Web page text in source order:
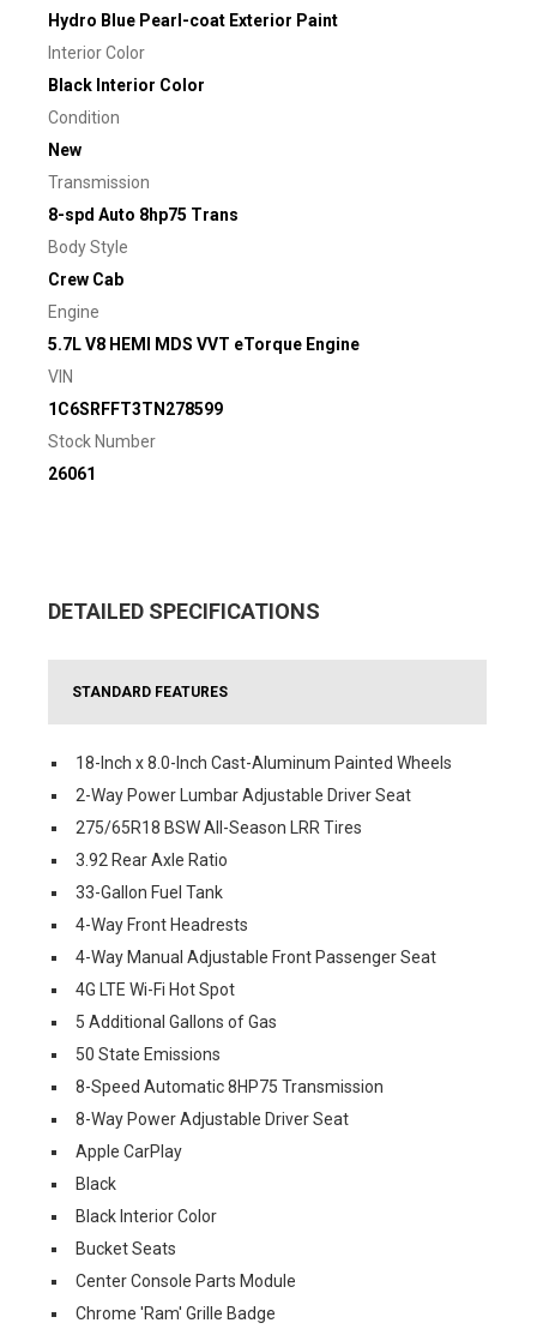
Hydro Blue Pearl-coat Exterior Paint
Interior Color
Black Interior Color
Condition
New
Transmission
8-spd Auto 8hp75 Trans
Body Style
Crew Cab
Engine
5.7L V8 HEMI MDS VVT eTorque Engine
VIN
1C6SRFFT3TN278599
Stock Number
26061
DETAILED SPECIFICATIONS
STANDARD FEATURES
18-Inch x 8.0-Inch Cast-Aluminum Painted Wheels
2-Way Power Lumbar Adjustable Driver Seat
275/65R18 BSW All-Season LRR Tires
3.92 Rear Axle Ratio
33-Gallon Fuel Tank
4-Way Front Headrests
4-Way Manual Adjustable Front Passenger Seat
4G LTE Wi-Fi Hot Spot
5 Additional Gallons of Gas
50 State Emissions
8-Speed Automatic 8HP75 Transmission
8-Way Power Adjustable Driver Seat
Apple CarPlay
Black
Black Interior Color
Bucket Seats
Center Console Parts Module
Chrome 'Ram' Grille Badge